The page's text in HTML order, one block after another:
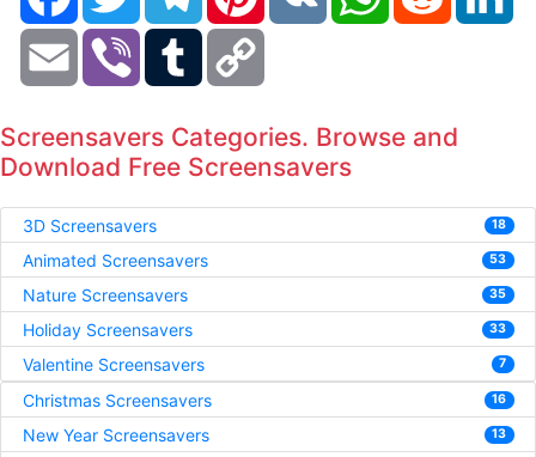
Email Viber Tumblr
Screensavers Categories. Browse and
Download Free Screensavers
3D Screensavers 18
Animated Screensavers 53
Nature Screensavers 35
Holiday Screensavers 33
Valentine Screensavers 7
Christmas Screensavers 16
New Year Screensavers 13